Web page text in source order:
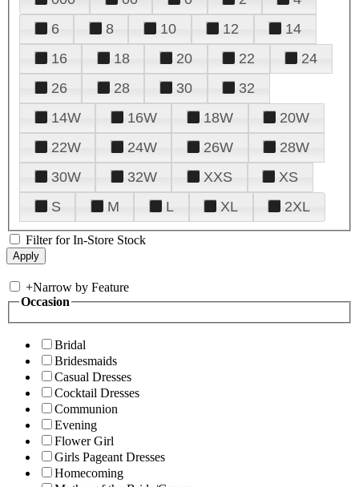
6
8 10 12
14
16
18 20 22
24
26
28 30
32
14W
16W 18W
20W
22W
24W 26W
28W
30W
32W XXS
XS
S
M L XL 2XL
Filter for In-Store Stock
+Narrow by Feature
Occasion
Bridal
Bridesmaids
Casual Dresses
Cocktail Dresses
Communion
Evening
Flower Girl
Girls Pageant Dresses
Homecoming